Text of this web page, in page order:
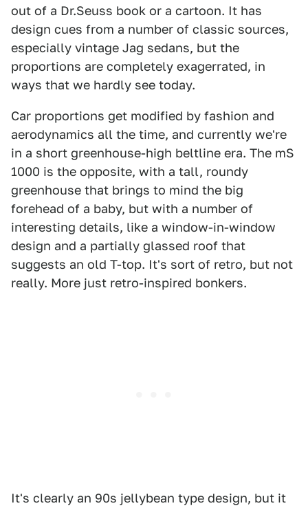
out of a Dr.Seuss book or a cartoon. It has
design cues from a number of classic sources,
especially vintage Jag sedans, but the
proportions are completely exagerrated, in
ways that we hardly see today.
Car proportions get modified by fashion and
aerodynamics all the time, and currently we're
in a short greenhouse-high beltline era. The mS
1000 is the opposite, with a tall, roundy
greenhouse that brings to mind the big
forehead of a baby, but with a number of
interesting details, like a window-in-window
design and a partially glassed roof that
suggests an old T-top. It's sort of retro, but not
really. More just retro-inspired bonkers.
It's clearly an 90s jellybean type design, but it